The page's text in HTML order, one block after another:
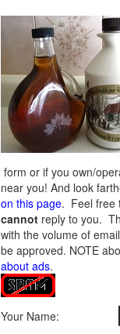
form or if you own/
near you! And look
on this page. Feel free
cannot reply to you.
with the volume of
be approved. NOTE
about ads.
Your Name: